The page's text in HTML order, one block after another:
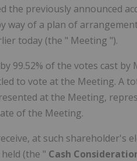
the previously announced
way of a plan of
today (the " Meeting ").
99.52% of the votes cast by
to vote at the Meeting. A
at the Meeting,
of the Meeting.
at such shareholder's
(the " Cash